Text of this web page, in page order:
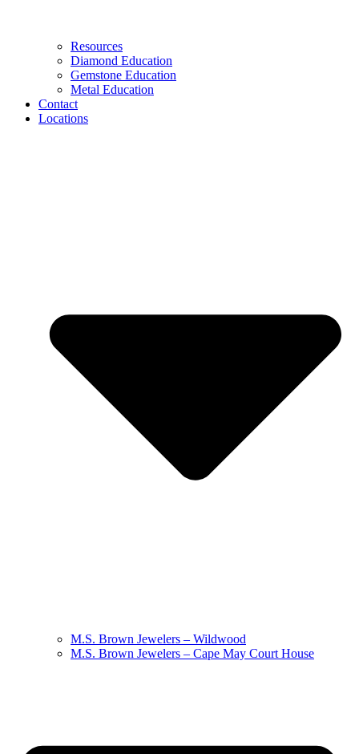
Resources
Diamond Education
Gemstone Education
Metal Education
Contact
Locations
M.S. Brown Jewelers – Wildwood
M.S. Brown Jewelers – Cape May Court House